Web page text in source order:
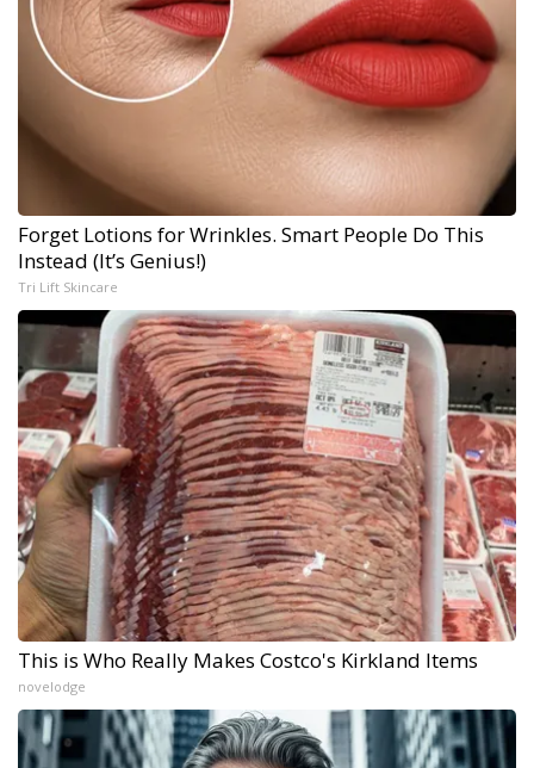
Forget Lotions for Wrinkles. Smart People Do This
Instead (It’s Genius!)
Tri Lift Skincare
This is Who Really Makes Costco's Kirkland Items
novelodge